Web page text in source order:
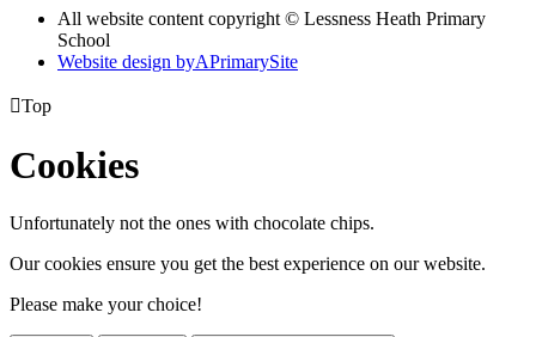
All website content copyright © Lessness Heath Primary
School
Website design byAPrimarySite
Top
Cookies
Unfortunately not the ones with chocolate chips.
Our cookies ensure you get the best experience on our website.
Please make your choice!